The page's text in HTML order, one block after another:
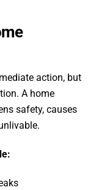
action, but
A home
safety, causes